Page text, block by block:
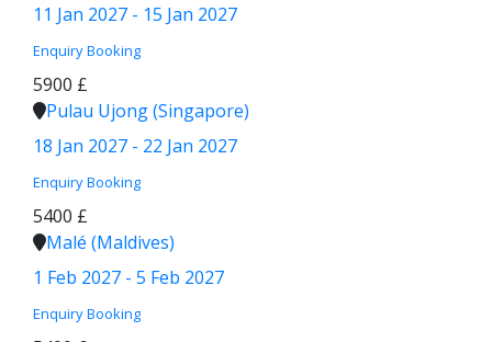
11 Jan 2027 - 15 Jan 2027
Enquiry Booking
5900 £
Pulau Ujong (Singapore)
18 Jan 2027 - 22 Jan 2027
Enquiry Booking
5400 £
Malé (Maldives)
1 Feb 2027 - 5 Feb 2027
Enquiry Booking